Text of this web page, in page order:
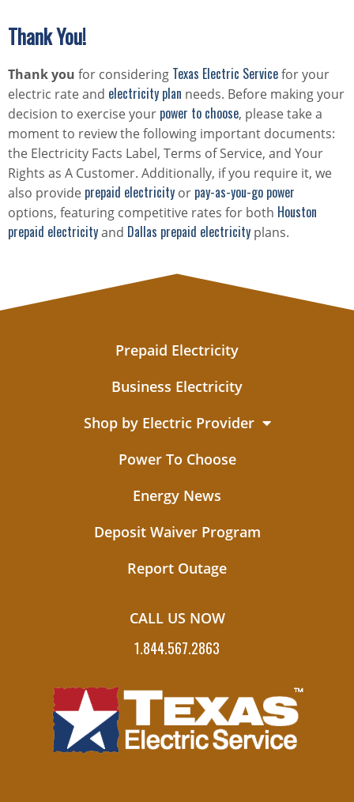
Thank You!
Thank you for considering Texas Electric Servicefor your
electric rate and electricity plan needs. Before making your
decision to exercise your power to choose, please take a
moment to review the following important documents:
the Electricity Facts Label, Terms of Service, and Your
Rights as A Customer. Additionally, if you require it, we
also provide prepaid electricity or pay-as-you-go power
options, featuring competitive rates for both Houston
prepaid electricityand Dallas prepaid electricity plans.
Prepaid Electricity
Business Electricity
Shop by Electric Provider
Power To Choose
Energy News
Deposit Waiver Program
Report Outage
CALL US NOW
1.844.567.2863